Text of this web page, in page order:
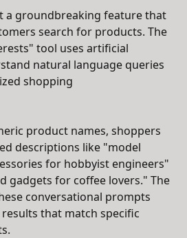
a groundbreaking feature that
search for products. The
tool uses artificial
natural language queries
shopping
product names, shoppers
descriptions like "model
for hobbyist engineers"
gadgets for coffee lovers." The
conversational prompts
that match specific